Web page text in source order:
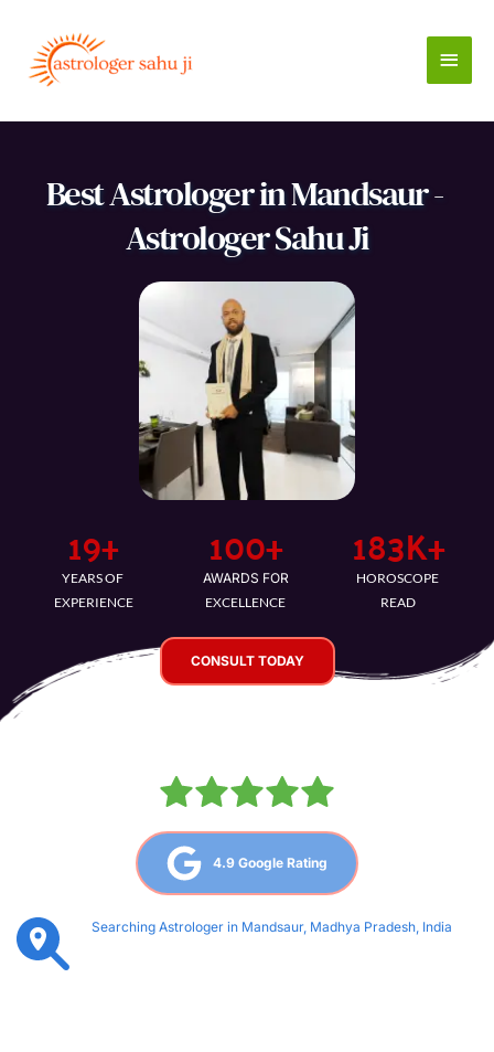
content
Main
Best Astrologer in Mandsaur -
Astrologer Sahu Ji
21+
YEARS OF
EXPERIENCE
100+
AWARDS FOR
EXCELLENCE
193K+
HOROSCOPE
READ
CONSULT TODAY
4.9 Google Rating
Searching Astrologer in Mandsaur, Madhya Pradesh, India